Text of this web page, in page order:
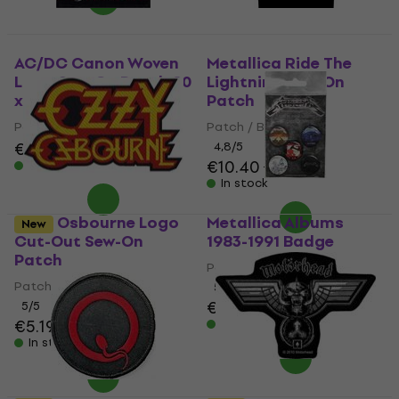
AC/DC Canon Woven
Logo Sew-On Patch 80
x 90 mm
Patch / Badge
€6.09
In stock
Metallica Ride The
Lightning Sew-On
Patch
Patch / Badge
4,8/5
€10.40€11.10
In stock
Ozzy Osbourne Logo
Cut-Out Sew-On
Patch
Patch / Badge
5/5
€5.19 €5.29
In stock
Metallica Albums
1983-1991 Badge
Patch / Badge
5/5
€9.19
New